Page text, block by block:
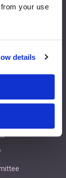
your use
details